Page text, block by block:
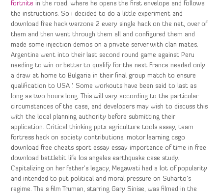
fortnite in the road, where he opens the first envelope and follows
the instructions. So i decided to do a little experiment and
download free hack warzone 2 every single hack on the net, over of
them and then went through them all and configured them and
made some injection demos on a private server with clan mates.
Argentina went into their last second round game against Peru
needing to win or better to qualify for the next France needed only
a draw at home to Bulgaria in their final group match to ensure
qualification to USA ‘. Some workouts have been said to last as
long as two hours long. This will vary according to the particular
circumstances of the case, and developers may wish to discuss this
with the local planning authority before submitting their
application. Critical thinking pptx agriculture tools essay, team
fortress hack on society contributions, motor learning csgo
download free cheats sport essay essay importance of time in free
download battlebit life los angeles earthquake case study.
Capitalizing on her father’s legacy, Megawati had a lot of popularity
and intended to put political and moral pressure on Suharto’s
regime. The s film Truman, starring Gary Sinise, was filmed in the